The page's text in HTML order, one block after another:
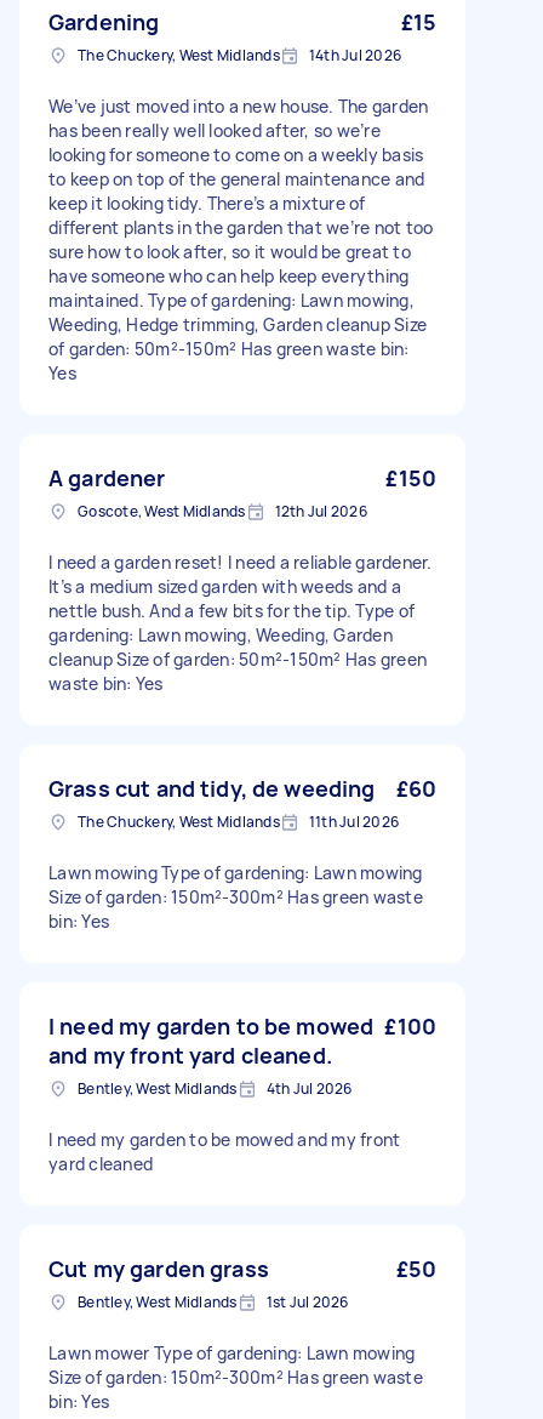
Gardening £15
The Chuckery, West Midlands 14th Jul 2026
We’ve just moved into a new house. The garden
has been really well looked after, so we’re
looking for someone to come on a weekly basis
to keep on top of the general maintenance and
keep it looking tidy. There’s a mixture of
different plants in the garden that we’re not too
sure how to look after, so it would be great to
have someone who can help keep everything
maintained. Type of gardening: Lawn mowing,
Weeding, Hedge trimming, Garden cleanup Size
of garden: 50m²-150m² Has green waste bin:
Yes
A gardener £150
Goscote, West Midlands 12th Jul 2026
I need a garden reset! I need a reliable gardener.
It’s a medium sized garden with weeds and a
nettle bush. And a few bits for the tip. Type of
gardening: Lawn mowing, Weeding, Garden
cleanup Size of garden: 50m²-150m² Has green
waste bin: Yes
Grass cut and tidy, de weeding £60
The Chuckery, West Midlands 11th Jul 2026
Lawn mowing Type of gardening: Lawn mowing
Size of garden: 150m²-300m² Has green waste
bin: Yes
I need my garden to be mowed
and my front yard cleaned.
£100
Bentley, West Midlands 4th Jul 2026
I need my garden to be mowed and my front
yard cleaned
Cut my garden grass £50
Bentley, West Midlands 1st Jul 2026
Lawn mower Type of gardening: Lawn mowing
Size of garden: 150m²-300m² Has green waste
bin: Yes